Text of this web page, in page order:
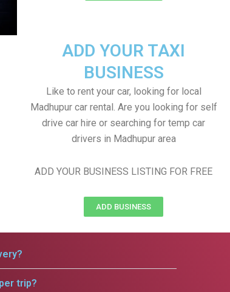
ADD YOUR TAXI
BUSINESS
Like to rent your car, looking for local
Madhupur car rental. Are you looking for self
drive car hire or searching for temp car
drivers in Madhupur area
ADD YOUR BUSINESS LISTING FOR FREE
ADD BUSINESS
trip?